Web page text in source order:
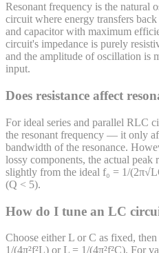
Resonant frequency is the natural
circuit where energy transfers
and capacitor with maximum
circuit's impedance is purely
and the amplitude of oscillation is
input.
Does resistance affect
For ideal series and parallel RLC
the resonant frequency — it only
bandwidth of the resonance.
lossy components, the actual peak
slightly from the ideal f₀ = 1/
(Q < 5).
How do I tune an LC
Choose either L or C as fixed,
1/(4π²f²L) or L = 1/(4π²f²C). For